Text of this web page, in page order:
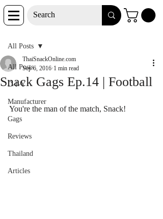
Post
All Posts
D-I-Y
Manufacturer
Gags
Reviews
Thailand
Articles
All Posts
Snack Gags Ep.14 | Football
ThaiSnackOnline.com
Sep 6, 2016 1 min read
You're the man of the match, Snack!